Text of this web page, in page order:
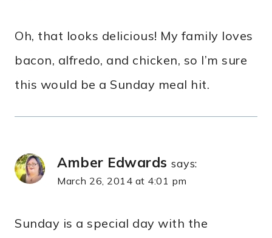
Oh, that looks delicious! My family loves
bacon, alfredo, and chicken, so I’m sure
this would be a Sunday meal hit.
Amber Edwards says:
March 26, 2014 at 4:01 pm
Sunday is a special day with the